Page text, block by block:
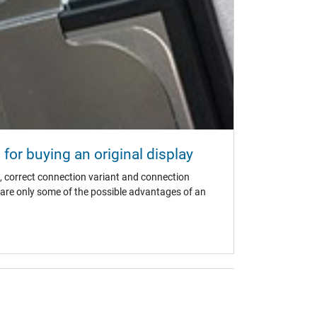
buying an original display
connection variant and connection
only some of the possible advantages of an